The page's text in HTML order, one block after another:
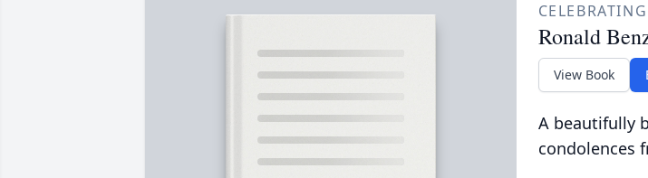
Ronald
View Book
A beautifully
condolences